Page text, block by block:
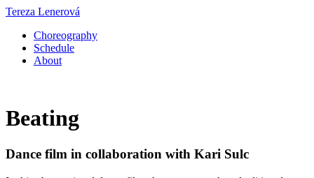
Tereza Lenerová
Choreography
Schedule
About
Beating
Dance film in collaboration with Kari Sulc